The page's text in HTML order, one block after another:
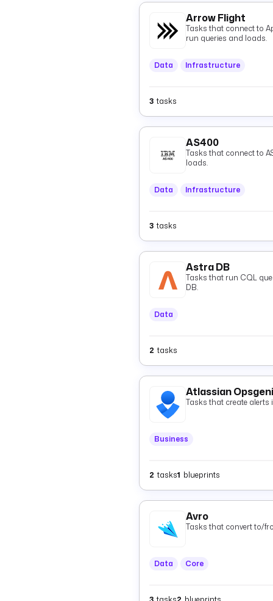
Arrow Flight
Tasks that connect to
run queries and loads.
Data Infrastructure
3 tasks
AS400
Tasks that connect to
loads.
Data Infrastructure
3 tasks
Astra DB
Tasks that run CQL
DB.
Data
2 tasks
Atlassian
Tasks that create alerts
Business
2 tasks1 blueprints
Avro
Tasks that convert to/
Data Core